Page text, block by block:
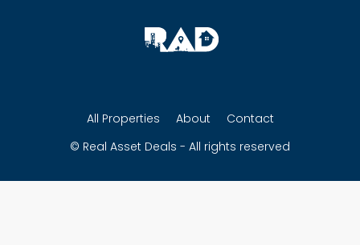
All Properties About
Contact
© Real Asset Deals - All rights reserved